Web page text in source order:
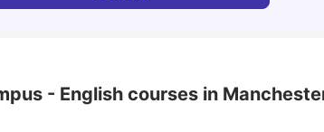
- English courses in